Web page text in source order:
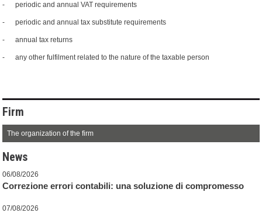
- periodic and annual VAT requirements
- periodic and annual tax substitute requirements
- annual tax returns
- any other fulfilment related to the nature of the taxable person
Firm
The organization of the firm
News
06/08/2026
Correzione errori contabili: una soluzione di compromesso
07/08/2026